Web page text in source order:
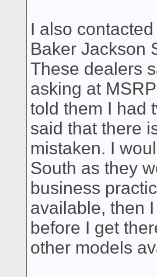
I also
Baker Jackson
These dealers
asking at
told them I had
said that there
mistaken. I
South as they
business
available, then
before I get
other models